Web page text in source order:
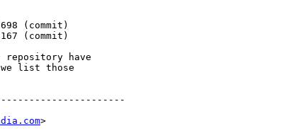
have
list those
>